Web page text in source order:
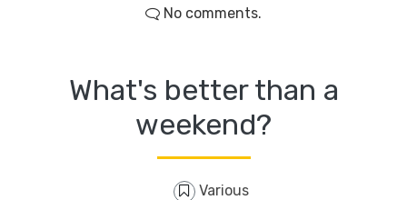
No comments.
What's better than a
weekend?
Various